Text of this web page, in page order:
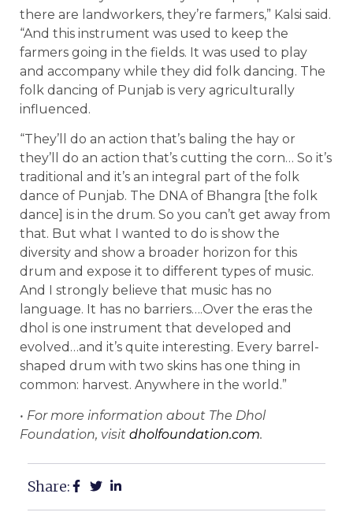
there are landworkers, they’re farmers,” Kalsi said.
“And this instrument was used to keep the
farmers going in the fields. It was used to play
and accompany while they did folk dancing. The
folk dancing of Punjab is very agriculturally
influenced.
“They’ll do an action that’s baling the hay or
they’ll do an action that’s cutting the corn… So it’s
traditional and it’s an integral part of the folk
dance of Punjab. The DNA of Bhangra [the folk
dance] is in the drum. So you can’t get away from
that. But what I wanted to do is show the
diversity and show a broader horizon for this
drum and expose it to different types of music.
And I strongly believe that music has no
language. It has no barriers….Over the eras the
dhol is one instrument that developed and
evolved…and it’s quite interesting. Every barrel-
shaped drum with two skins has one thing in
common: harvest. Anywhere in the world.”
• For more information about The Dhol
Foundation, visit dholfoundation.com.
Share: